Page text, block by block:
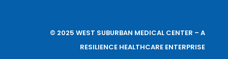
© 2025 WEST SUBURBAN MEDICAL CENTER – A
RESILIENCE HEALTHCARE ENTERPRISE